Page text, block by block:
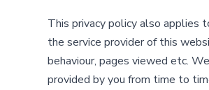
This privacy policy also applies
the service provider of this
behaviour, pages viewed etc.
provided by you from time to